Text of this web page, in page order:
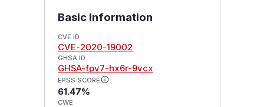
Basic Information
CVE ID
CVE-2020-19002
GHSA ID
GHSA-fpv7-hx6r-9vcx
EPSS SCORE
61.47%
CWE